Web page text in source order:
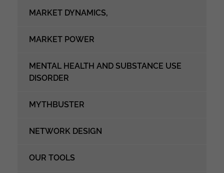
MARKET DYNAMICS,
MARKET POWER
MENTAL HEALTH AND SUBSTANCE USE
DISORDER
MYTHBUSTER
NETWORK DESIGN
OUR TOOLS